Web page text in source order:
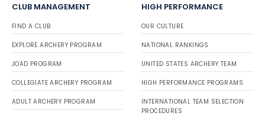
CLUB MANAGEMENT
FIND A CLUB
EXPLORE ARCHERY PROGRAM
JOAD PROGRAM
COLLEGIATE ARCHERY PROGRAM
ADULT ARCHERY PROGRAM
HIGH PERFORMANCE
OUR CULTURE
NATIONAL RANKINGS
UNITED STATES ARCHERY TEAM
HIGH PERFORMANCE PROGRAMS
INTERNATIONAL TEAM SELECTION
PROCEDURES